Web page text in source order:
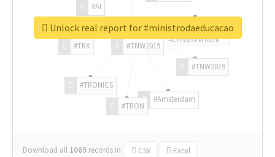
#TNW2019
#TNW2019
#Amsterdam
#TRON
#TRONICS
#TRX
#AI
#ChivasVenture
Download all 1069 records in: CSV Excel
Unlock real report for #ministrodaeducacao